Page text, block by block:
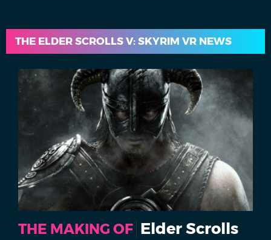
THE ELDER SCROLLS V: SKYRIM VR NEWS
THE MAKING OF Elder Scrolls